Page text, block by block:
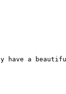
have a